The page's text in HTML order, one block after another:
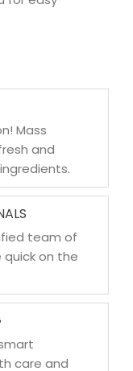
Mass
and
team of
quick on the
care and